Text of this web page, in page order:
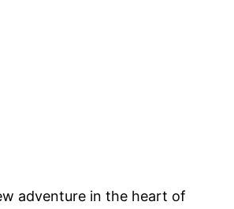
adventure in the heart of